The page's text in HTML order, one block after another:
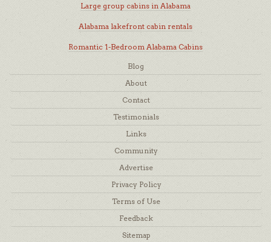
Large group cabins in Alabama
Alabama lakefront cabin rentals
Romantic 1-Bedroom Alabama Cabins
Blog
About
Contact
Testimonials
Links
Community
Advertise
Privacy Policy
Terms of Use
Feedback
Sitemap